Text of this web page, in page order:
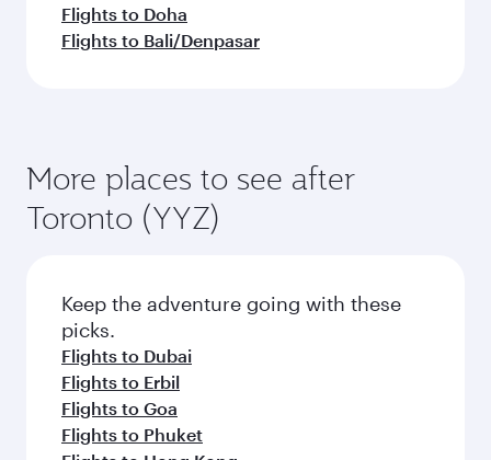
Flights to Doha
Flights to Bali/Denpasar
More places to see after
Toronto (YYZ)
Keep the adventure going with these
picks.
Flights to Dubai
Flights to Erbil
Flights to Goa
Flights to Phuket